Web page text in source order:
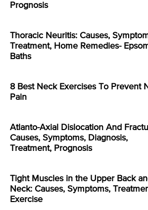
Prognosis
Thoracic Neuritis: Causes,
Treatment, Home Remedies-
Baths
8 Best Neck Exercises To Prevent
Pain
Atlanto-Axial Dislocation And
Causes, Symptoms, Diagnosis,
Treatment, Prognosis
Tight Muscles in the Upper Back
Neck: Causes, Symptoms,
Exercise